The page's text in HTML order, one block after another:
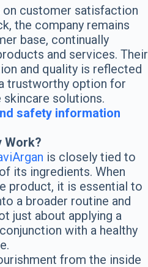
customer satisfaction
the company remains
base, continually
and services. Their
and quality is reflected
trustworthy option for
solutions.
safety information
Work?
is closely tied to
its ingredients. When
product, it is essential to
a broader routine and
just about applying a
with a healthy
from the inside